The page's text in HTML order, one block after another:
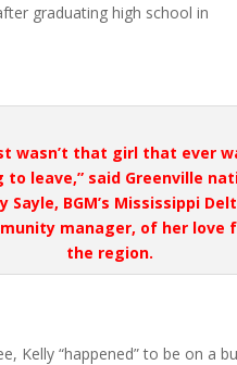
graduating high school in
wasn’t that girl that ever
to leave,” said Greenville
Sayle, BGM’s Mississippi
manager, of her love
the region.
Kelly “happened” to be on a